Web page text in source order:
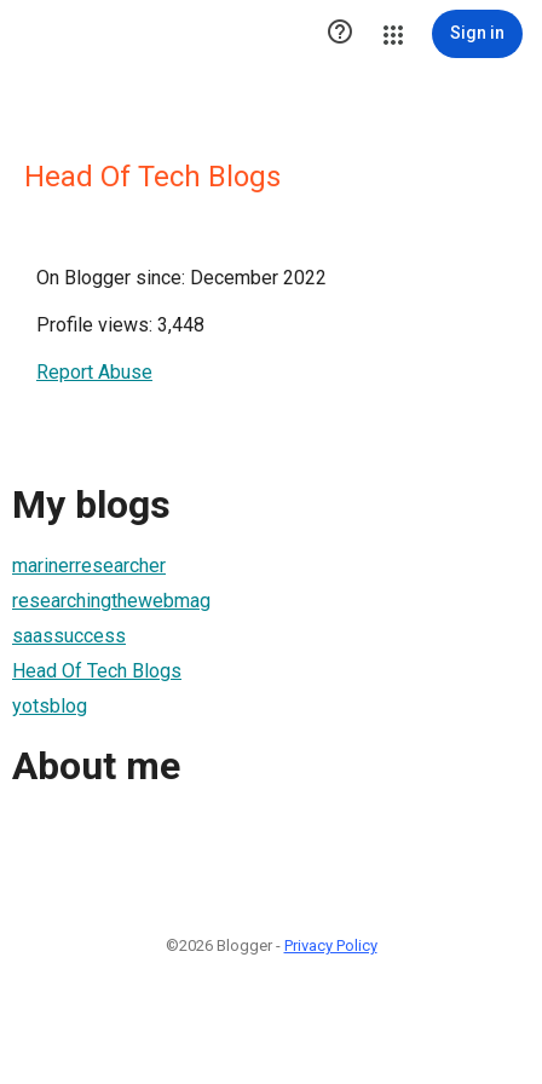
 Sign in
Head Of Tech Blogs
On Blogger since: December 2022
Profile views: 3,448
Report Abuse
My blogs
marinerresearcher
researchingthewebmag
saassuccess
Head Of Tech Blogs
yotsblog
About me
©2026 Blogger - Privacy Policy